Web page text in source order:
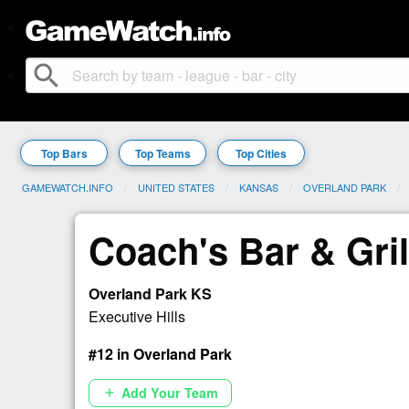
search
Top Bars Top Teams Top Cities
GAMEWATCH.INFO UNITED STATES KANSAS OVERLAND PARK
Coach's Bar &
Overland Park KS
Executive Hills
#12 in Overland Park
add Add Your Team